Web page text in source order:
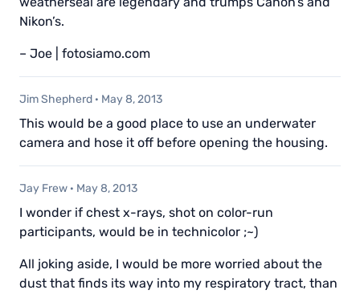
Nikon’s.
– Joe | fotosiamo.com
Jim Shepherd · May 8, 2013
This would be a good place to use an underwater
camera and hose it off before opening the housing.
Jay Frew · May 8, 2013
I wonder if chest x-rays, shot on color-run
participants, would be in technicolor ;~)
All joking aside, I would be more worried about the
dust that finds its way into my respiratory tract, than